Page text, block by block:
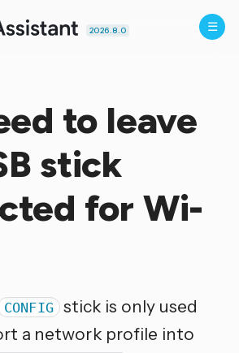
2026.8.0
to leave
stick
for Wi-
CONFIG stick is only used
a network profile into